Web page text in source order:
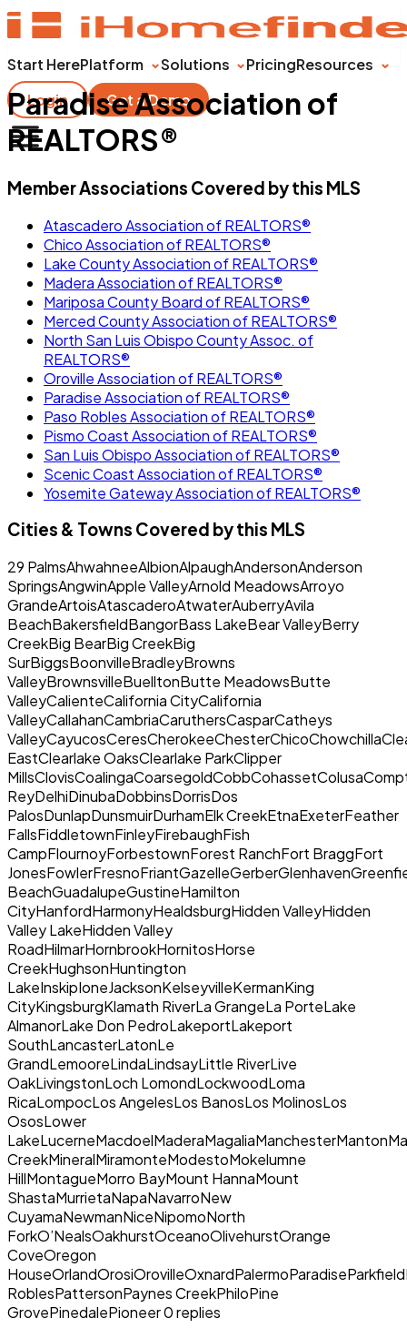
Start HerePlatform Solutions PricingResources
Login
Get a Demo
Paradise Association of
REALTORS®
Member Associations Covered by this MLS
Atascadero Association of REALTORS®
Chico Association of REALTORS®
Lake County Association of REALTORS®
Madera Association of REALTORS®
Mariposa County Board of REALTORS®
Merced County Association of REALTORS®
North San Luis Obispo County Assoc. of
REALTORS®
Oroville Association of REALTORS®
Paradise Association of REALTORS®
Paso Robles Association of REALTORS®
Pismo Coast Association of REALTORS®
San Luis Obispo Association of REALTORS®
Scenic Coast Association of REALTORS®
Yosemite Gateway Association of REALTORS®
Cities & Towns Covered by this MLS
29 PalmsAhwahneeAlbionAlpaughAndersonAnderson
SpringsAngwinApple ValleyArnold MeadowsArroyo
GrandeArtoisAtascaderoAtwaterAuberryAvila
BeachBakersfieldBangorBass LakeBear ValleyBerry
CreekBig BearBig CreekBig
SurBiggsBoonvilleBradleyBrowns
ValleyBrownsvilleBuelltonButte MeadowsButte
ValleyCalienteCalifornia CityCalifornia
ValleyCallahanCambriaCaruthersCasparCatheys
EastClearlake OaksClearlake ParkClipper
ReyDelhiDinubaDobbinsDorrisDos
PalosDunlapDunsmuirDurhamElk CreekEtnaExeterFeather
FallsFiddletownFinleyFirebaughFish
CampFlournoyForbestownForest RanchFort BraggFort
BeachGuadalupeGustineHamilton
CityHanfordHarmonyHealdsburgHidden ValleyHidden
Valley LakeHidden Valley
RoadHilmarHornbrookHornitosHorse
CreekHughsonHuntington
LakeInskipIoneJacksonKelseyvilleKermanKing
CityKingsburgKlamath RiverLa GrangeLa PorteLake
AlmanorLake Don PedroLakeportLakeport
SouthLancasterLatonLe
GrandLemooreLindaLindsayLittle RiverLive
OakLivingstonLoch LomondLockwoodLoma
RicaLompocLos AngelesLos BanosLos MolinosLos
OsosLower
CreekMineralMiramonteModestoMokelumne
HillMontagueMorro BayMount HannaMount
ShastaMurrietaNapaNavarroNew
CuyamaNewmanNiceNipomoNorth
ForkO’NealsOakhurstOceanoOlivehurstOrange
CoveOregon
RoblesPattersonPaynes CreekPhiloPine
GrovePinedalePioneer 0 replies